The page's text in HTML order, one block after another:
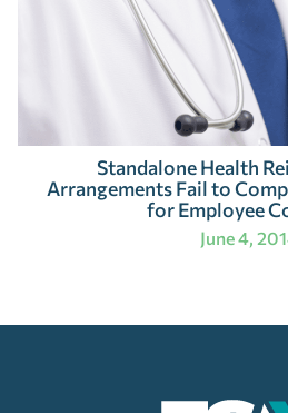
Standalone Health
Arrangements Fail to
for Employee
June 4,